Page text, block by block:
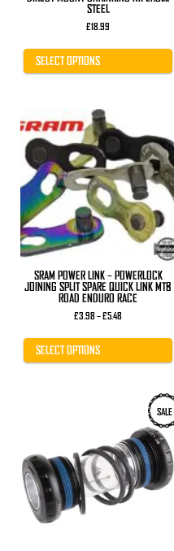
STEEL
£18.99
SELECT OPTIONS
SRAM POWER LINK – POWERLOCK
JOINING SPLIT SPARE QUICK LINK MTB
ROAD ENDURO RACE
£3.98 –£5.48
£3.98
£5.48
SELECT OPTIONS
product
has
multiple
variants.
The
options
may
be
chosen
on
the
product
page
SALE